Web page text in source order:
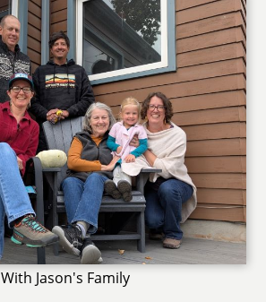
With Jason's Family